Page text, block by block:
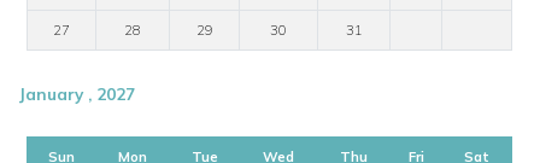
27 28 29 30 31
January , 2027
Sun Mon Tue Wed Thu Fri Sat